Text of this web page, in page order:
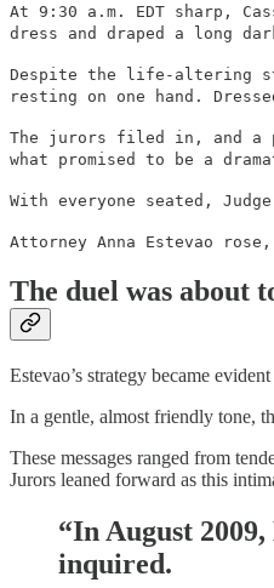
At 9:30 a.m. EDT sharp,
dress and draped a long
Despite the life-altering
resting on one hand.
The jurors filed in, and a
what promised to be a
With everyone seated,
Attorney Anna Estevao
The duel was about
Estevao’s strategy became
In a gentle, almost friendly tone,
These messages ranged from
Jurors leaned forward as this
“In August
inquired.